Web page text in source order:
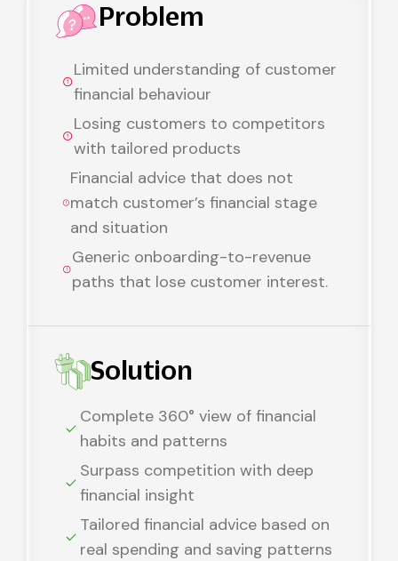
Problem
Limited understanding of customer
financial behaviour
Losing customers to competitors
with tailored products
Financial advice that does not
match customer’s financial stage
and situation
Generic onboarding-to-revenue
paths that lose customer interest.
Solution
Complete 360° view of financial
habits and patterns
Surpass competition with deep
financial insight
Tailored financial advice based on
real spending and saving patterns